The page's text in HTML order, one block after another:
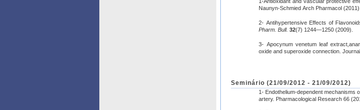
Naunyn-Schmied Arch Pharmacol (2011)
2- Antihypertensive Effects of
Pharm. Bull.32(7) 1244—1250 (2009).
3- Apocynum venetum leaf
oxide and superoxide connection.
Seminário (21/09/2012 - 21/09/2012)
1- Endothelium-dependent mechanisms
artery. Pharmacological Research 66